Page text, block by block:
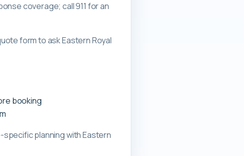
coverage; call 911 for an
form to ask Eastern Royal
booking
planning withEastern